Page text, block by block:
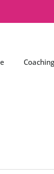
Coaching